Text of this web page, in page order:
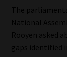
The
National
Rooyen asked
gaps identified